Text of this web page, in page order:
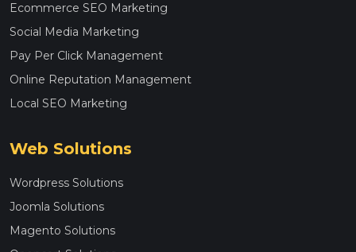
Ecommerce SEO Marketing
Social Media Marketing
Pay Per Click Management
Online Reputation Management
Local SEO Marketing
Web Solutions
Wordpress Solutions
Joomla Solutions
Magento Solutions